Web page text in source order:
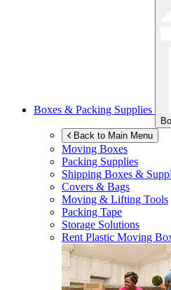
Boxes & Packing Supplies
Back to Main Menu
Moving Boxes
Packing Supplies
Shipping Boxes &
Covers & Bags
Moving & Lifting Tools
Packing Tape
Storage Solutions
Rent Plastic Moving